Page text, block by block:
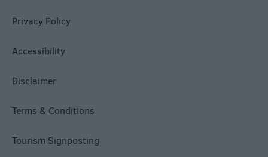
Privacy Policy
Accessibility
Disclaimer
Terms & Conditions
Tourism Signposting